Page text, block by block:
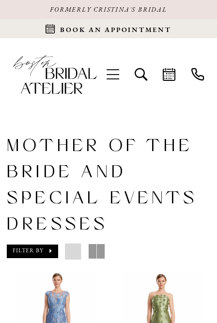
FORMERLY CRISTINA'S BRIDAL
BOOK AN APPOINTMENT
MOTHER OF THE
BRIDE AND
SPECIAL EVENTS
DRESSES
FILTER BY